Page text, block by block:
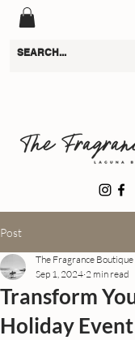
Post
Transform
Holiday
The Fragrance Boutique
Sep 1, 2024 2 min read